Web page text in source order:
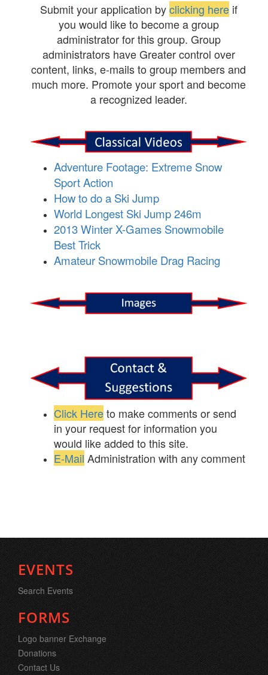
Submit your application byclicking here if
you would like to become a group
administrator for this group. Group
administrators have Greater control over
content, links, e-mails to group members and
much more. Promote your sport and become
a recognized leader.
Adventure Footage: Extreme Snow
Sport Action
How to do a Ski Jump
World Longest Ski Jump 246m
2013 Winter X-Games Snowmobile
Best Trick
Amateur Snowmobile Drag Racing
Click Hereto make comments or send
in your request for information you
would like added to this site.
E-Mail Administration with any comment
EVENTS
Search Events
FORMS
Logo banner Exchange
Donations
Contact Us